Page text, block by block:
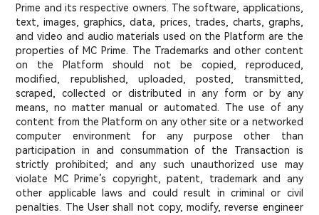
Prime and its respective owners. The software, applications,
text, images, graphics, data, prices, trades, charts, graphs,
and video and audio materials used on the Platform are the
properties of MC Prime. The Trademarks and other content
on the Platform should not be copied, reproduced,
modified, republished, uploaded, posted, transmitted,
scraped, collected or distributed in any form or by any
means, no matter manual or automated. The use of any
content from the Platform on any other site or a networked
computer environment for any purpose other than
participation in and consummation of the Transaction is
strictly prohibited; and any such unauthorized use may
violate MC Prime’s copyright, patent, trademark and any
other applicable laws and could result in criminal or civil
penalties. The User shall not copy, modify, reverse engineer